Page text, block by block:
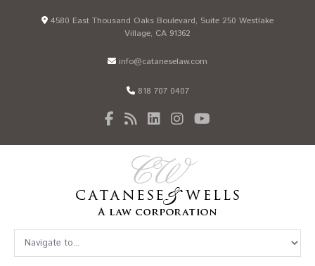
4580 East Thousand Oaks Boulevard, Suite 250 Westlake
Village, CA 91362
info@cataneselaw.com
818 707 0407